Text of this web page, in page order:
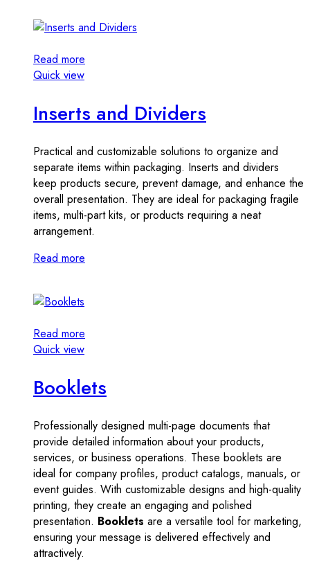
Read more
Quick view
Inserts and Dividers
Practical and customizable solutions to organize and
separate items within packaging. Inserts and dividers
keep products secure, prevent damage, and enhance the
overall presentation. They are ideal for packaging fragile
items, multi-part kits, or products requiring a neat
arrangement.
Read more
Read more
Quick view
Booklets
Professionally designed multi-page documents that
provide detailed information about your products,
services, or business operations. These booklets are
ideal for company profiles, product catalogs, manuals, or
event guides. With customizable designs and high-quality
printing, they create an engaging and polished
presentation. Booklets are a versatile tool for marketing,
ensuring your message is delivered effectively and
attractively.